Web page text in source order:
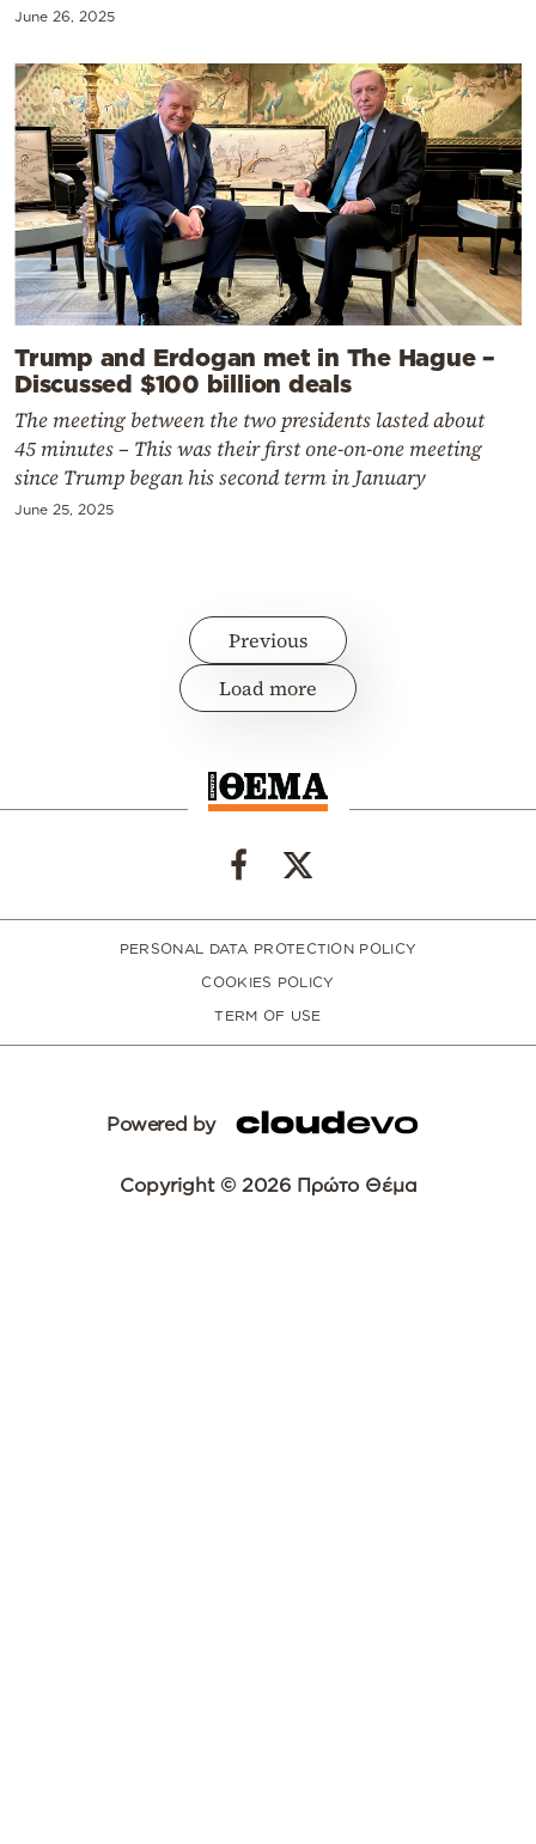
June 26, 2025
Trump and Erdogan met in The Hague –
Discussed $100 billion deals
The meeting between the two presidents lasted about
45 minutes – This was their first one-on-one meeting
since Trump began his second term in January
June 25, 2025
Previous
Load more
PERSONAL DATA PROTECTION POLICY
COOKIES POLICY
TERM OF USE
Powered by
Copyright © 2026 Πρώτο Θέμα